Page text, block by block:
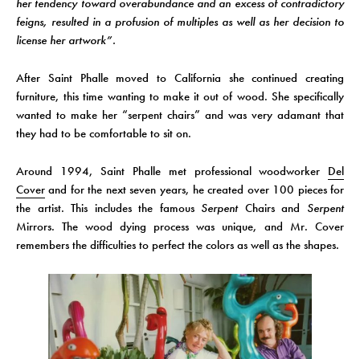
feigns, resulted in a profusion of multiples as well as her decision to
license her artwork”.
After Saint Phalle moved to California she continued creating
furniture, this time wanting to make it out of wood. She specifically
wanted to make her “serpent chairs” and was very adamant that
they had to be comfortable to sit on.
Around 1994, Saint Phalle met professional woodworker Del
Cover and for the next seven years, he created over 100 pieces for
the artist. This includes the famous Serpent Chairs and Serpent
Mirrors. The wood dying process was unique, and Mr. Cover
remembers the difficulties to perfect the colors as well as the shapes.